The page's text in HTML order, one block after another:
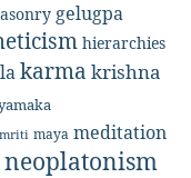
gelugpa
hierarchies
karma krishna
maya meditation
neoplatonism